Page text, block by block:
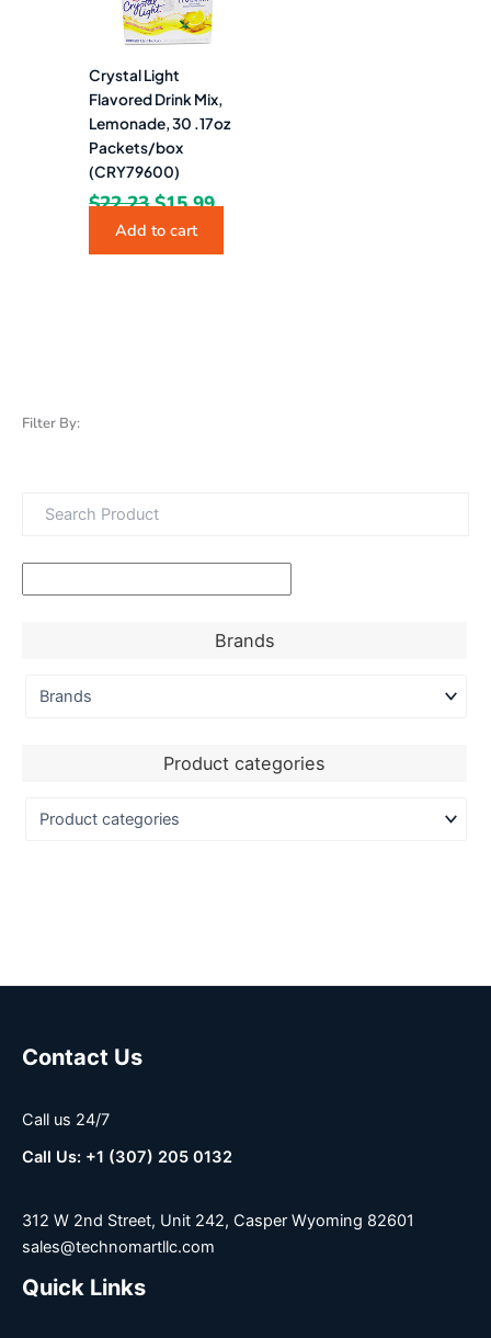
Filter By:
Brands
Product categories
Crystal Light
Flavored Drink Mix,
Lemonade, 30 .17oz
Packets/box
(CRY79600)
$22.23 $15.99
Add to cart
Contact Us
Call us 24/7
Call Us: +1 (307) 205 0132
312 W 2nd Street, Unit 242, Casper Wyoming 82601
sales@technomartllc.com
Quick Links